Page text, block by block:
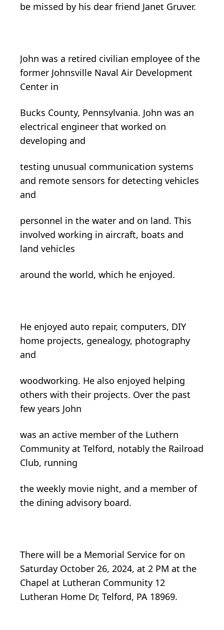
be missed by his dear friend Janet Gruver.
John was a retired civilian employee of the
former Johnsville Naval Air Development
Center in
Bucks County, Pennsylvania. John was an
electrical engineer that worked on
developing and
testing unusual communication systems
and remote sensors for detecting vehicles
and
personnel in the water and on land. This
involved working in aircraft, boats and
land vehicles
around the world, which he enjoyed.
He enjoyed auto repair, computers, DIY
home projects, genealogy, photography
and
woodworking. He also enjoyed helping
others with their projects. Over the past
few years John
was an active member of the Luthern
Community at Telford, notably the Railroad
Club, running
the weekly movie night, and a member of
the dining advisory board.
There will be a Memorial Service for on
Saturday October 26, 2024, at 2 PM at the
Chapel at Lutheran Community 12
Lutheran Home Dr, Telford, PA 18969.